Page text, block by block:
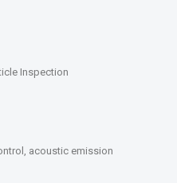
Inspection
acoustic emission